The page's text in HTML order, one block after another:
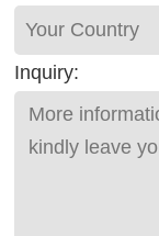
Inquiry: